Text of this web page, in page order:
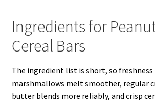
Ingredients for
Cereal Bars
The ingredient list is short, so
marshmallows melt smoother, regular
butter blends more reliably, and crisp